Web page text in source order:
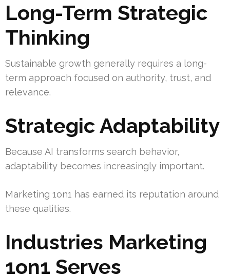
Long-Term Strategic
Thinking
Sustainable growth generally requires a long-
term approach focused on authority, trust, and
relevance.
Strategic Adaptability
Because AI transforms search behavior,
adaptability becomes increasingly important.
Marketing 1on1 has earned its reputation around
these qualities.
Industries Marketing
1on1 Serves